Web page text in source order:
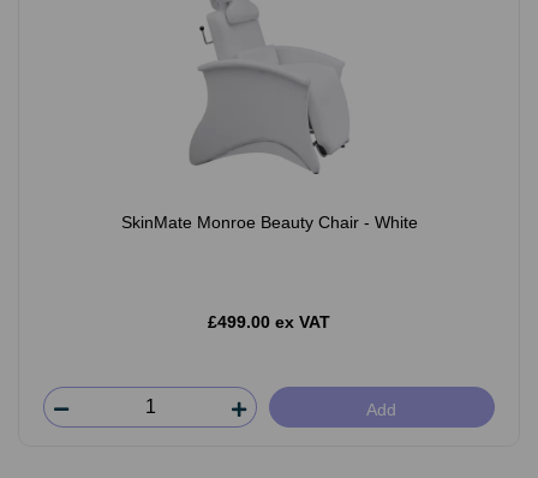
SkinMate Monroe Beauty Chair - White
£499.00 ex VAT
Add